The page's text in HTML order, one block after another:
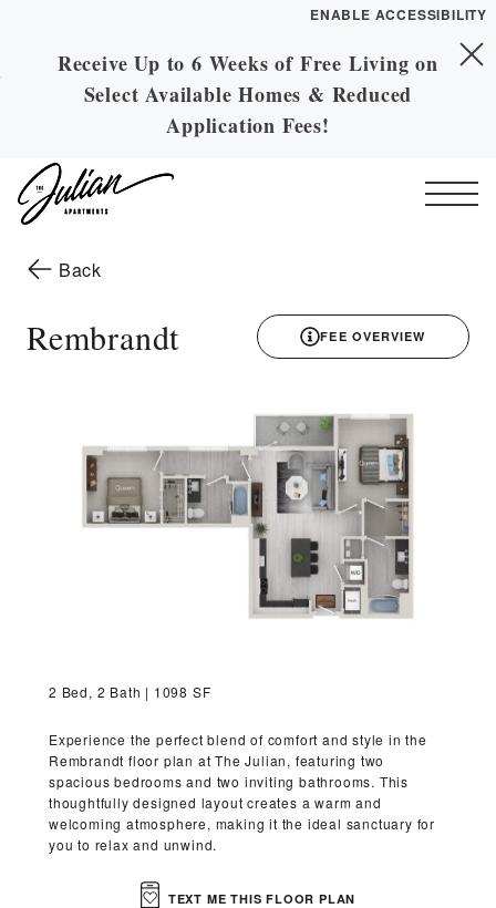
Skip to Main
Content
Skip to Footer
ENABLE ACCESSIBILITY
Receive Up to 6 Weeks of Free Living on
Select Available Homes & Reduced
Application Fees!
YOUR HOME
FLOOR PLANS
ESSENTIAL HOUSING
GALLERY
VIRTUAL TOUR
Back
Rembrandt FEE OVERVIEW
2 Bed, 2 Bath | 1098 SF
Experience the perfect blend of comfort and style in the
Rembrandt floor plan at The Julian, featuring two
spacious bedrooms and two inviting bathrooms. This
thoughtfully designed layout creates a warm and
welcoming atmosphere, making it the ideal sanctuary for
you to relax and unwind.
TEXT ME THIS FLOOR PLAN